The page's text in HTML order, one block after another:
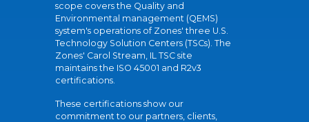
scope covers the Quality and
Environmental management (QEMS)
system's operations of Zones' three U.S.
Technology Solution Centers (TSCs). The
Zones' Carol Stream, IL TSC site
maintains the ISO 45001 and R2v3
certifications.
These certifications show our
commitment to our partners, clients,